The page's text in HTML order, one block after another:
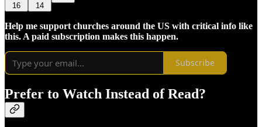
16 14
Help me support churches around the US with critical info like
this. A paid subscription makes this happen.
Subscribe
Prefer to Watch Instead of Read?